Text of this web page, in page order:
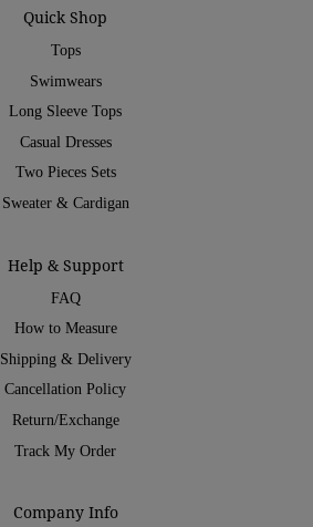
Quick Shop
Tops
Swimwears
Long Sleeve Tops
Casual Dresses
Two Pieces Sets
Sweater & Cardigan
Help & Support
FAQ
How to Measure
Shipping & Delivery
Cancellation Policy
Return/Exchange
Track My Order
Company Info